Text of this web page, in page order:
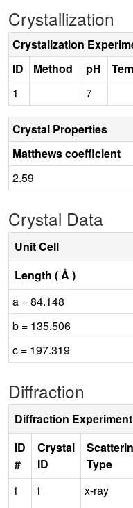
Crystallization
Crystalization
ID
Method pH
1
7
Crystal Properties
Matthews coefficient
2.59
Crystal Data
Unit Cell
Length ( Å )
a = 84.148
b = 135.506
c = 197.319
Diffraction
Diffraction Experiment
ID
#
Crystal
ID
Type
1
1 x-ray